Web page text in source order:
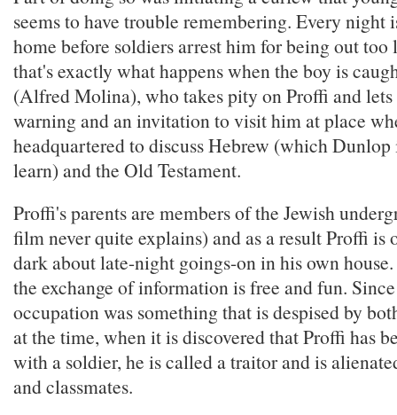
seems to have trouble remembering. Every night
home before soldiers arrest him for being out too
that's exactly what happens when the boy is
(Alfred Molina), who takes pity on Proffi and
warning and an invitation to visit him at place
headquartered to discuss Hebrew (which Dunlop
learn) and the Old Testament.
Proffi's parents are members of the Jewish
film never quite explains) and as a result Proffi is
dark about late-night goings-on in his own
the exchange of information is free and fun.
occupation was something that is despised by
at the time, when it is discovered that Proffi has
with a soldier, he is called a traitor and is
and classmates.